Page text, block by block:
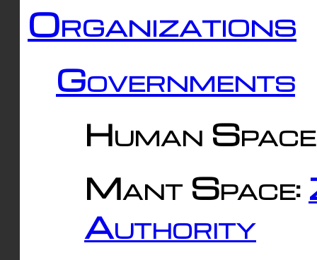
Organizations
Governments
Human
Mant Space:
Authority